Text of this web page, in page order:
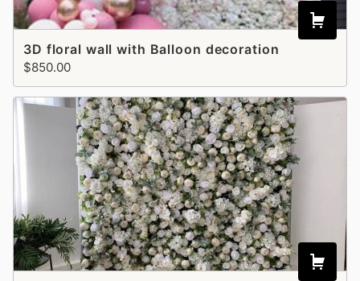
3D floral wall with Balloon decoration
$850.00